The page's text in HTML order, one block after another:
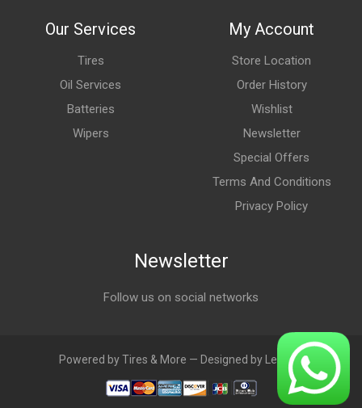
Our Services
Tires
Oil Services
Batteries
Wipers
My Account
Store Location
Order History
Wishlist
Newsletter
Special Offers
Terms And Conditions
Privacy Policy
Newsletter
Follow us on social networks
Powered by Tires & More — Designed by LebAds